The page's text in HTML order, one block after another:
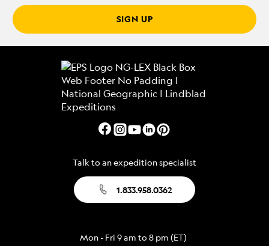
SIGN UP
Talk to an expedition specialist
1.833.958.0362
Mon - Fri 9 am to 8 pm (ET)